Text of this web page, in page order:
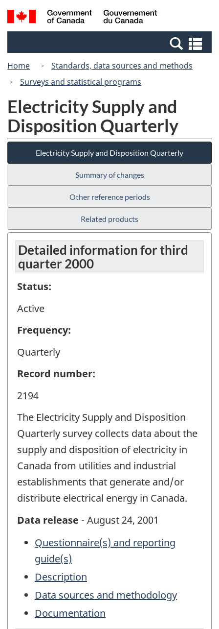
Skip
to
Switch
to
Canada
Search
and
Home
Standards, data sources and methods
Surveys and statistical programs
Electricity Supply and
Disposition Quarterly
Electricity Supply and Disposition Quarterly
Summary of changes
Other reference periods
Related products
Detailed information for third
quarter 2000
Status:
Active
Frequency:
Quarterly
Record number:
2194
The Electricity Supply and Disposition
Quarterly survey collects data about the
supply and disposition of electricity in
Canada from utilities and industrial
establishments that generate and/or
distribute electrical energy in Canada.
Data release - August 24, 2001
Questionnaire(s) and reporting
guide(s)
Description
Data sources and methodology
Documentation